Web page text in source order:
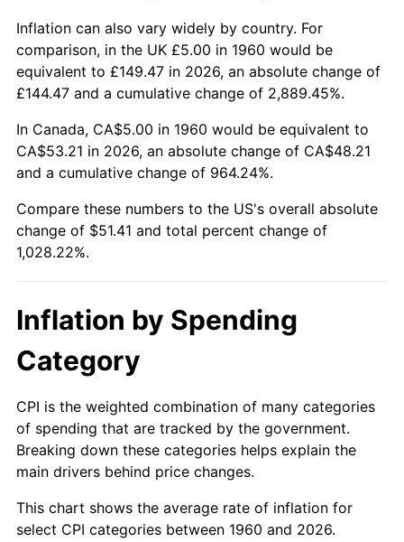
2008 $36.37 3.84%
2009 $36.24 -0.36%
2011 $38.00 3.16%
2013 $39.35 1.46%
2015 $40.04 0.12%
2016 $40.54
2018 $42.44 2.49%
2019 $43.19 1.76%
2020 $43.72 1.23%
Inflation can also vary widely by country. For
comparison, in the UK £5.00 in 1960 would be
equivalent to £149.47 in 2026, an absolute change of
£144.47 and a cumulative change of 2,889.45%.
In Canada, CA$5.00 in 1960 would be equivalent to
CA$53.21 in 2026, an absolute change of CA$48.21
and a cumulative change of 964.24%.
Compare these numbers to the US's overall absolute
change of $51.41 and total percent change of
1,028.22%.
Inflation by Spending
Category
CPI is the weighted combination of many categories
of spending that are tracked by the government.
Breaking down these categories helps explain the
main drivers behind price changes.
This chart shows the average rate of inflation for
select CPI categories between 1960 and 2026.